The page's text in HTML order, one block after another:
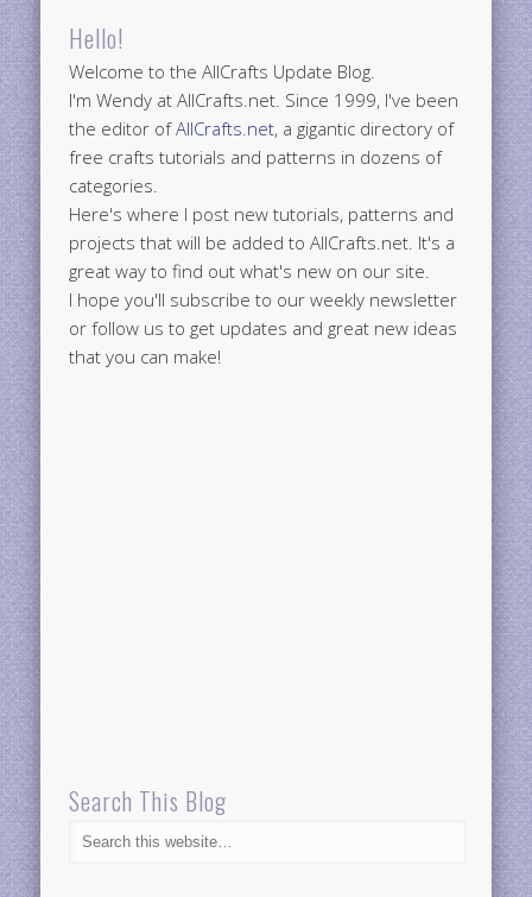
Hello!
Welcome to the AllCrafts Update Blog.
I'm Wendy at AllCrafts.net. Since 1999, I've been
the editor ofAllCrafts.net, a gigantic directory of
free crafts tutorials and patterns in dozens of
categories.
Here's where I post new tutorials, patterns and
projects that will be added to AllCrafts.net. It's a
great way to find out what's new on our site.
I hope you'll subscribe to our weekly newsletter
or follow us to get updates and great new ideas
that you can make!
Search This Blog